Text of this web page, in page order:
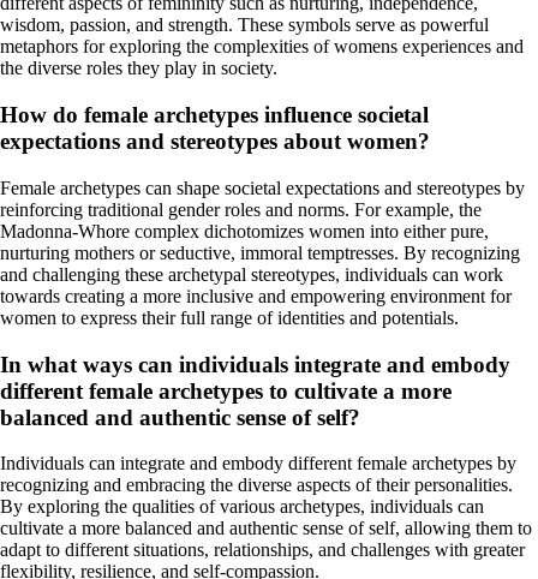
wisdom, passion, and strength. These symbols serve as powerful
metaphors for exploring the complexities of womens experiences and
the diverse roles they play in society.
How do female archetypes influence societal
expectations and stereotypes about women?
Female archetypes can shape societal expectations and stereotypes by
reinforcing traditional gender roles and norms. For example, the
Madonna-Whore complex dichotomizes women into either pure,
nurturing mothers or seductive, immoral temptresses. By recognizing
and challenging these archetypal stereotypes, individuals can work
towards creating a more inclusive and empowering environment for
women to express their full range of identities and potentials.
In what ways can individuals integrate and embody
different female archetypes to cultivate a more
balanced and authentic sense of self?
Individuals can integrate and embody different female archetypes by
recognizing and embracing the diverse aspects of their personalities.
By exploring the qualities of various archetypes, individuals can
cultivate a more balanced and authentic sense of self, allowing them to
adapt to different situations, relationships, and challenges with greater
flexibility, resilience, and self-compassion.